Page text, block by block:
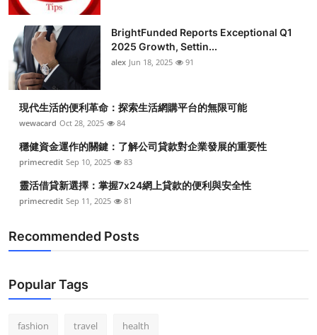
BrightFunded Reports Exceptional Q1
2025 Growth, Settin...
alex Jun 18, 2025 91
現代生活的便利革命：探索生活網購平台的無限可能
wewacard Oct 28, 2025 84
穩健資金運作的關鍵：了解公司貸款對企業發展的重要性
primecredit Sep 10, 2025 83
靈活借貸新選擇：掌握7x24網上貸款的便利與安全性
primecredit Sep 11, 2025 81
Recommended Posts
Popular Tags
fashion travel health